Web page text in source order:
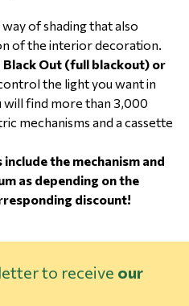
of shading that also
of the interior decoration.
Black Out (full blackout) or
the light you want in
will find more than 3,000
mechanisms and a cassette
the mechanism and
as depending on the
discount!
to receive our